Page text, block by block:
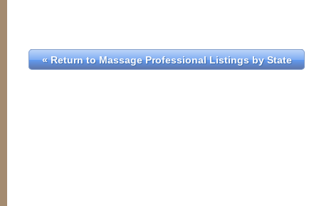
« Return to Massage Professional Listings by State